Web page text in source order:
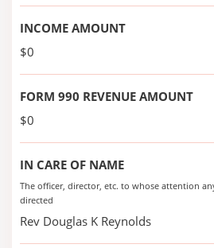
INCOME AMOUNT
$0
FORM 990 REVENUE AMOUNT
$0
IN CARE OF NAME
The officer, director, etc. to whose attention
directed
Rev Douglas K Reynolds